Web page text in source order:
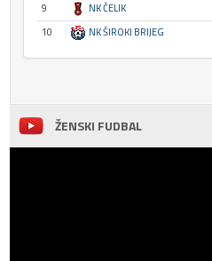
9
NK ČELIK
10
NK ŠIROKI BRIJEG
ŽENSKI FUDBAL